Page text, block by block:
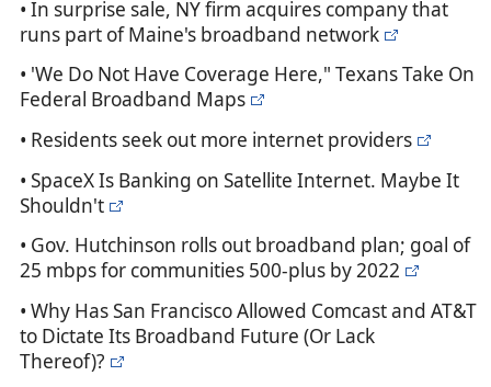
• In surprise sale, NY firm acquires company that
runs part of Maine's broadband network
• 'We Do Not Have Coverage Here," Texans Take On
Federal Broadband Maps
• Residents seek out more internet providers
• SpaceX Is Banking on Satellite Internet. Maybe It
Shouldn't
• Gov. Hutchinson rolls out broadband plan; goal of
25 mbps for communities 500-plus by 2022
• Why Has San Francisco Allowed Comcast and AT&T
to Dictate Its Broadband Future (Or Lack
Thereof)?